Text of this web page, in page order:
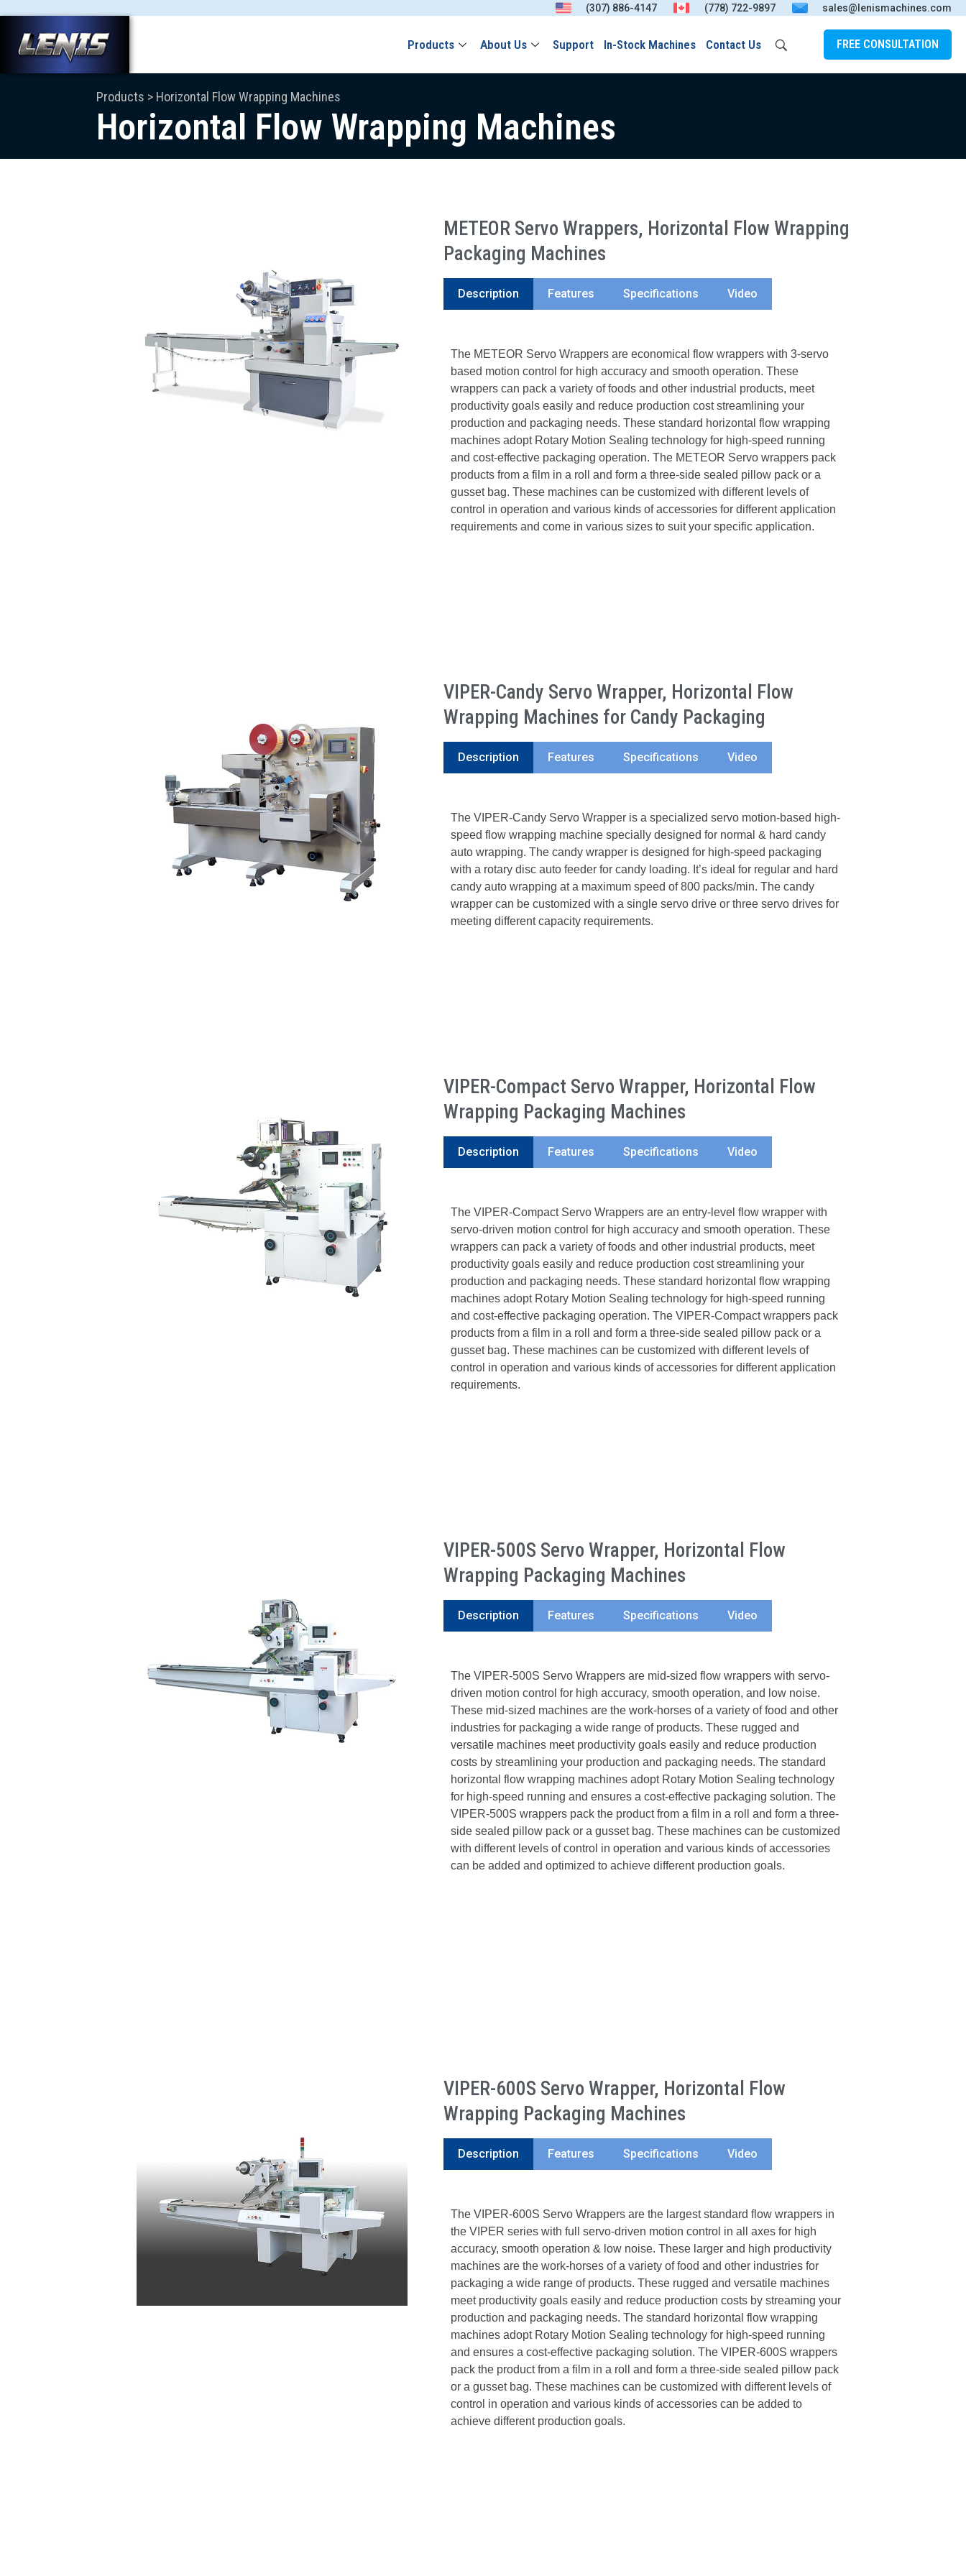
(307) 886-4147 (778) 722-9897 sales@lenismachines.com
Products About Us Support In-Stock Machines Contact Us FREE CONSULTATION
Products > Horizontal Flow Wrapping Machines
Horizontal Flow Wrapping Machines
METEOR Servo Wrappers, Horizontal Flow Wrapping
Packaging Machines
Description Features Specifications Video
The METEOR Servo Wrappers are economical flow wrappers with 3-servo
based motion control for high accuracy and smooth operation. These
wrappers can pack a variety of foods and other industrial products, meet
productivity goals easily and reduce production cost streamlining your
production and packaging needs. These standard horizontal flow wrapping
machines adopt Rotary Motion Sealing technology for high-speed running
and cost-effective packaging operation. The METEOR Servo wrappers pack
products from a film in a roll and form a three-side sealed pillow pack or a
gusset bag. These machines can be customized with different levels of
control in operation and various kinds of accessories for different application
requirements and come in various sizes to suit your specific application.
VIPER-Candy Servo Wrapper, Horizontal Flow
Wrapping Machines for Candy Packaging
Description Features Specifications Video
The VIPER-Candy Servo Wrapper is a specialized servo motion-based high-
speed flow wrapping machine specially designed for normal & hard candy
auto wrapping. The candy wrapper is designed for high-speed packaging
with a rotary disc auto feeder for candy loading. It’s ideal for regular and hard
candy auto wrapping at a maximum speed of 800 packs/min. The candy
wrapper can be customized with a single servo drive or three servo drives for
meeting different capacity requirements.
VIPER-Compact Servo Wrapper, Horizontal Flow
Wrapping Packaging Machines
Description Features Specifications Video
The VIPER-Compact Servo Wrappers are an entry-level flow wrapper with
servo-driven motion control for high accuracy and smooth operation. These
wrappers can pack a variety of foods and other industrial products, meet
productivity goals easily and reduce production cost streamlining your
production and packaging needs. These standard horizontal flow wrapping
machines adopt Rotary Motion Sealing technology for high-speed running
and cost-effective packaging operation. The VIPER-Compact wrappers pack
products from a film in a roll and form a three-side sealed pillow pack or a
gusset bag. These machines can be customized with different levels of
control in operation and various kinds of accessories for different application
requirements.
VIPER-500S Servo Wrapper, Horizontal Flow
Wrapping Packaging Machines
Description Features Specifications Video
The VIPER-500S Servo Wrappers are mid-sized flow wrappers with servo-
driven motion control for high accuracy, smooth operation, and low noise.
These mid-sized machines are the work-horses of a variety of food and other
industries for packaging a wide range of products. These rugged and
versatile machines meet productivity goals easily and reduce production
costs by streamlining your production and packaging needs. The standard
horizontal flow wrapping machines adopt Rotary Motion Sealing technology
for high-speed running and ensures a cost-effective packaging solution. The
VIPER-500S wrappers pack the product from a film in a roll and form a three-
side sealed pillow pack or a gusset bag. These machines can be customized
with different levels of control in operation and various kinds of accessories
can be added and optimized to achieve different production goals.
VIPER-600S Servo Wrapper, Horizontal Flow
Wrapping Packaging Machines
Description Features Specifications Video
The VIPER-600S Servo Wrappers are the largest standard flow wrappers in
the VIPER series with full servo-driven motion control in all axes for high
accuracy, smooth operation & low noise. These larger and high productivity
machines are the work-horses of a variety of food and other industries for
packaging a wide range of products. These rugged and versatile machines
meet productivity goals easily and reduce production costs by streaming your
production and packaging needs. The standard horizontal flow wrapping
machines adopt Rotary Motion Sealing technology for high-speed running
and ensures a cost-effective packaging solution. The VIPER-600S wrappers
pack the product from a film in a roll and form a three-side sealed pillow pack
or a gusset bag. These machines can be customized with different levels of
control in operation and various kinds of accessories can be added to
achieve different production goals.